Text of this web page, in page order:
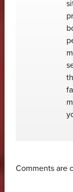
Comments are